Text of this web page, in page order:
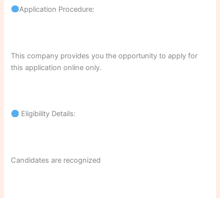
Application Procedure:
This company provides you the opportunity to apply for
this application online only.
Eligibility Details:
Candidates are recognized